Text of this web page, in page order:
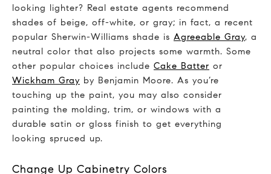
looking lighter? Real estate agents recommend
shades of beige, off-white, or gray; in fact, a recent
popular Sherwin-Williams shade is Agreeable Gray, a
neutral color that also projects some warmth. Some
other popular choices include Cake Batter or
Wickham Gray by Benjamin Moore. As you’re
touching up the paint, you may also consider
painting the molding, trim, or windows with a
durable satin or gloss finish to get everything
looking spruced up.
Change Up Cabinetry Colors